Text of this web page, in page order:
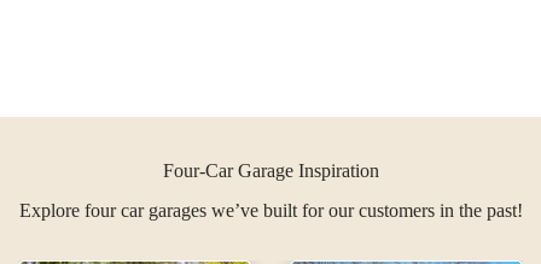
Four-Car Garage Inspiration
Explore four car garages we’ve built for our customers in the past!